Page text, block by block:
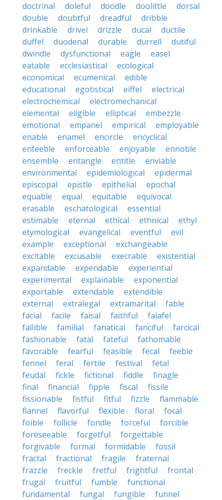
doctrinal
doleful doodle doolittle
dorsal
double
doubtful dreadful
dribble
drinkable
drivel drizzle ducal
ductile
duffel
duodenal durable durrell
dutiful
dwindle
dysfunctional eagle
easel
eatable
ecclesiastical
ecological
economical
ecumenical
edible
educational
egotistical eiffel
electrical
electrochemical
electromechanical
elemental
eligible elliptical
embezzle
emotional
empanel empirical
employable
enable
enamel encircle
encyclical
enfeeble
enforceable enjoyable
ennoble
ensemble
entangle entitle
enviable
environmental
epidemiological
epidermal
episcopal
epistle epithelial
epochal
equable
equal equitable
equivocal
erasable
eschatological
essential
estimable
eternal ethical ethnical
ethyl
etymological
evangelical eventful
evil
example
exceptional
exchangeable
excitable
excusable execrable
existential
expandable
expendable
experiential
experimental
explainable
exponential
exportable
extendable
extendible
external
extralegal extramarital
fable
facial
facile faisal faithful
falafel
fallible
familial fanatical fanciful
farcical
fashionable
fatal fateful
fathomable
favorable
fearful feasible fecal
feeble
fennel
feral fertile festival
fetal
feudal
fickle fictional fiddle
finagle
final
financial fipple fiscal
fissile
fissionable
fistful fitful fizzle
flammable
flannel
flavorful flexible floral
focal
foible
follicle fondle forceful
forcible
foreseeable
forgetful
forgettable
forgivable
formal formidable
fossil
fractal
fractional fragile
fraternal
frazzle
freckle fretful frightful
frontal
frugal
fruitful fumble
functional
fundamental
fungal fungible
funnel